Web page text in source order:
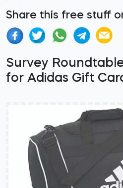
Share this free stuff
Survey
for Adidas Gift